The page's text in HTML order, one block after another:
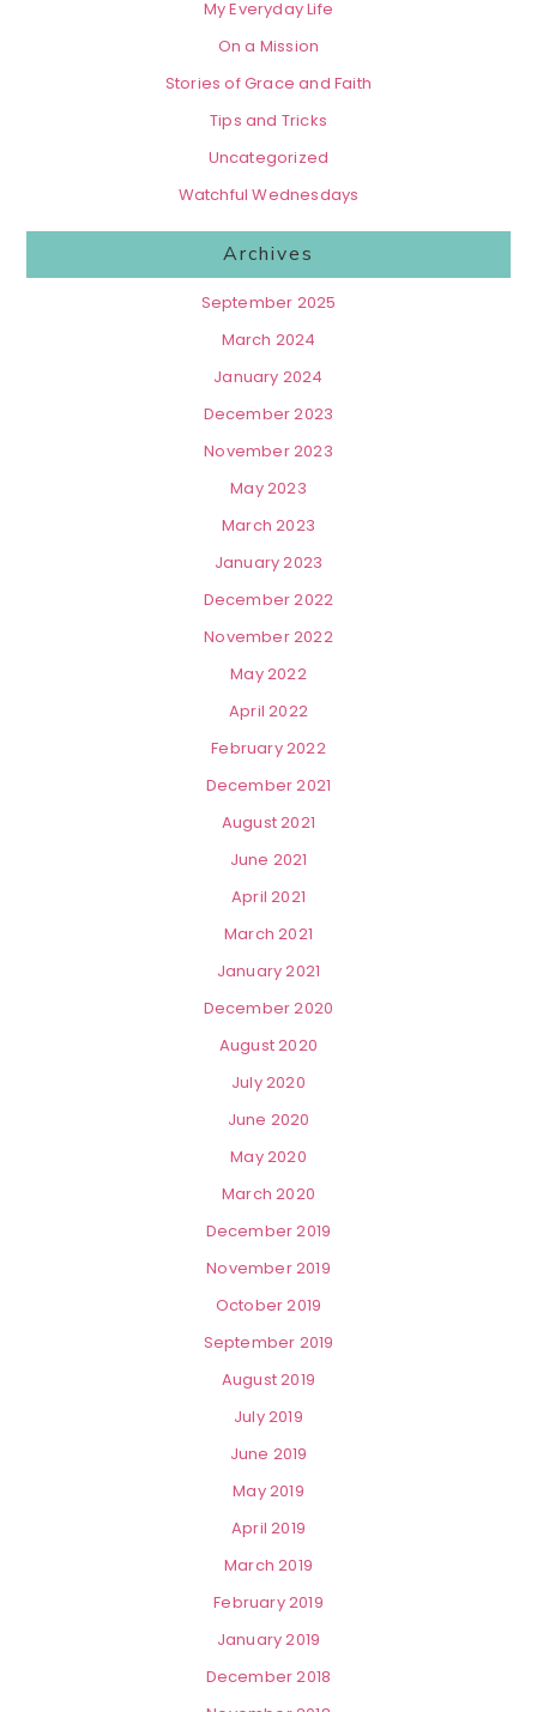
My Everyday Life
On a Mission
Stories of Grace and Faith
Tips and Tricks
Uncategorized
Watchful Wednesdays
Archives
September 2025
March 2024
January 2024
December 2023
November 2023
May 2023
March 2023
January 2023
December 2022
November 2022
May 2022
April 2022
February 2022
December 2021
August 2021
June 2021
April 2021
March 2021
January 2021
December 2020
August 2020
July 2020
June 2020
May 2020
March 2020
December 2019
November 2019
October 2019
September 2019
August 2019
July 2019
June 2019
May 2019
April 2019
March 2019
February 2019
January 2019
December 2018